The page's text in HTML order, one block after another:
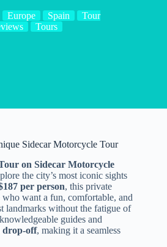
Europe Spain
Tour
Tours
Sidecar Motorcycle Tour
on Sidecar Motorcycle
the city’s most iconic sights
per person, this private
want a fun, comfortable, and
landmarks without the fatigue of
guides and
drop-off, making it a seamless